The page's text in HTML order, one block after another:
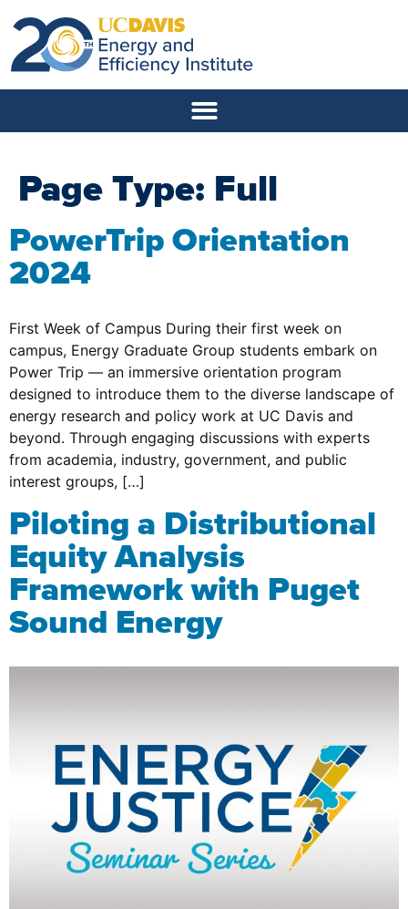
Page Type: Full
PowerTrip Orientation
2024
First Week of Campus During their first week on
campus, Energy Graduate Group students embark on
Power Trip — an immersive orientation program
designed to introduce them to the diverse landscape of
energy research and policy work at UC Davis and
beyond. Through engaging discussions with experts
from academia, industry, government, and public
interest groups, […]
Piloting a Distributional
Equity Analysis
Framework with Puget
Sound Energy